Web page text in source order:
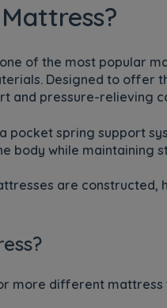
of the most popular
Designed to offer
and pressure-relieving
pocket spring support
body while maintaining
are
more different mattress